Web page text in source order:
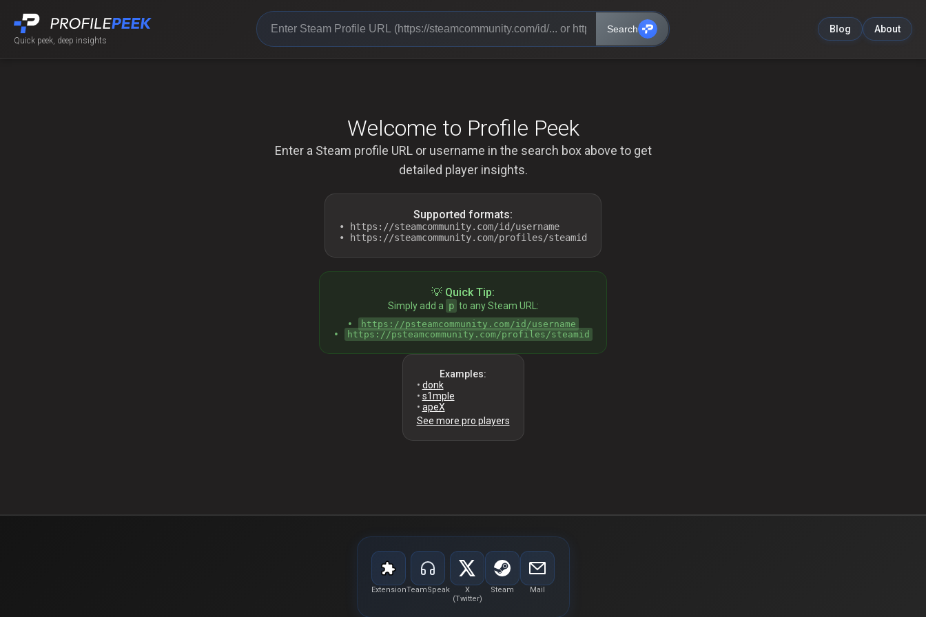
Quick peek, deep insights
Search Blog About
Welcome to Profile Peek
Enter a Steam profile URL or username in the search box above to get
detailed player insights.
Supported formats:
• https://steamcommunity.com/id/username
• https://steamcommunity.com/profiles/steamid
💡 Quick Tip:
Simply add a p to any Steam URL:
•
https://psteamcommunity.com/id/username
•
https://psteamcommunity.com/profiles/steamid
Examples:
• donk
• s1mple
• apeX
See more pro players
ExtensionTeamSpeak
X
(Twitter)
Steam Mail